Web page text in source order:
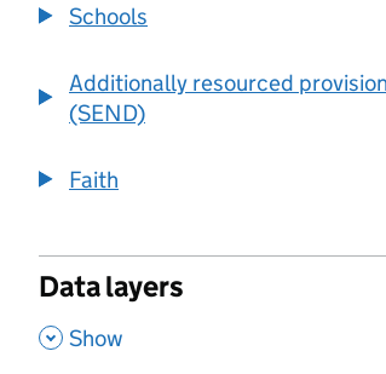
Schools
Additionally resourced provision
(SEND)
Faith
Data layers
, Show